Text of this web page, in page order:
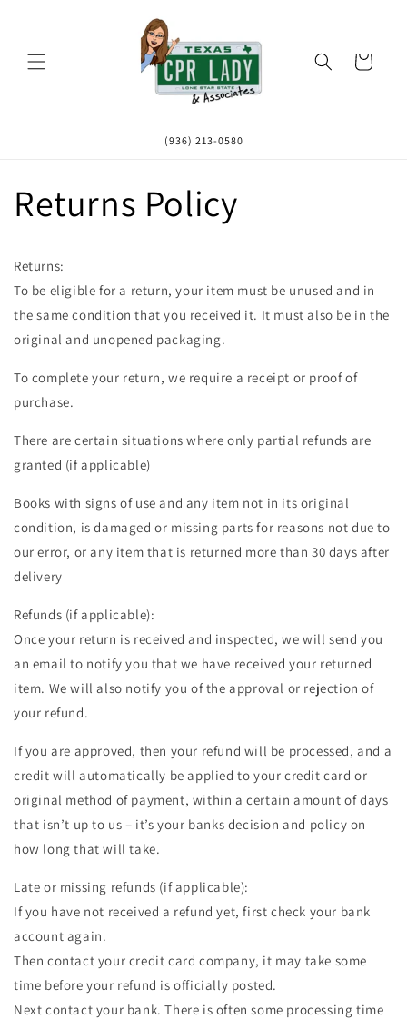
Cart
(936) 213-0580
Returns Policy
Returns:
To be eligible for a return, your item must be unused and in
the same condition that you received it. It must also be in the
original and unopened packaging.
To complete your return, we require a receipt or proof of
purchase.
There are certain situations where only partial refunds are
granted (if applicable)
Books with signs of use and any item not in its original
condition, is damaged or missing parts for reasons not due to
our error, or any item that is returned more than 30 days after
delivery
Refunds (if applicable):
Once your return is received and inspected, we will send you
an email to notify you that we have received your returned
item. We will also notify you of the approval or rejection of
your refund.
If you are approved, then your refund will be processed, and a
credit will automatically be applied to your credit card or
original method of payment, within a certain amount of days
that isn’t up to us – it’s your banks decision and policy on
how long that will take.
Late or missing refunds (if applicable):
If you have not received a refund yet, first check your bank
account again.
Then contact your credit card company, it may take some
time before your refund is officially posted.
Next contact your bank. There is often some processing time